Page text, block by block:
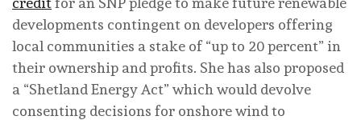
developments contingent on developers offering
local communities a stake of “up to 20 percent” in
their ownership and profits. She has also proposed
a “Shetland Energy Act” which would devolve
consenting decisions for onshore wind to